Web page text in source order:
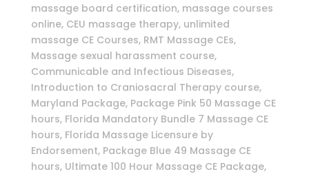
massage board certification, massage courses
online, CEU massage therapy, unlimited
massage CE Courses, RMT Massage CEs,
Massage sexual harassment course,
Communicable and Infectious Diseases,
Introduction to Craniosacral Therapy course,
Maryland Package, Package Pink 50 Massage CE
hours, Florida Mandatory Bundle 7 Massage CE
hours, Florida Massage Licensure by
Endorsement, Package Blue 49 Massage CE
hours, Ultimate 100 Hour Massage CE Package,